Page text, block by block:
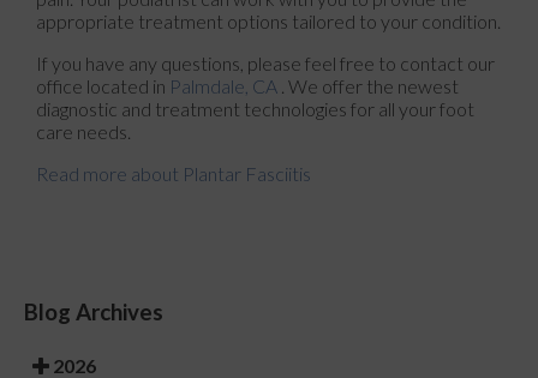
appropriate treatment options tailored to your condition.
If you have any questions, please feel free to contact our
office located in Palmdale, CA . We offer the newest
diagnostic and treatment technologies for all your foot
care needs.
Read more about Plantar Fasciitis
Blog Archives
2026